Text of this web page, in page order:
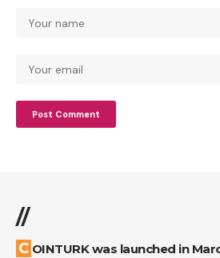
//
COINTURK was launched in March 2014 by a group